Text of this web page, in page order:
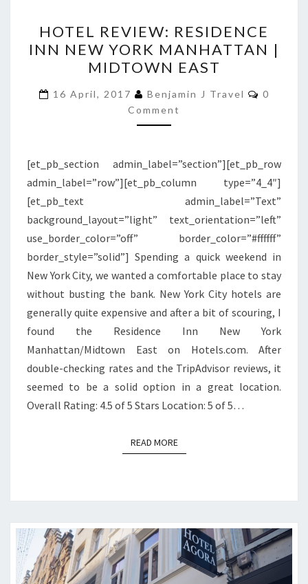
REVIEW:
RESIDENCE
INN
NEW
YORK
MANHATTAN
MIDTOWN
EAST
HOTEL REVIEW: RESIDENCE
INN NEW YORK MANHATTAN |
MIDTOWN EAST
16 April, 2017 Benjamin J Travel
0
Comment
[et_pb_section admin_label=”section”][et_pb_row
admin_label=”row”][et_pb_column type=”4_4″]
[et_pb_text admin_label=”Text”
background_layout=”light” text_orientation=”left”
use_border_color=”off” border_color=”#ffffff”
border_style=”solid”] Spending a quick weekend in
New York City, we wanted a comfortable place to stay
without busting the bank. New York City hotels are
generally quite expensive and after a bit of scouring, I
found the Residence Inn New York
Manhattan/Midtown East on Hotels.com. After
double-checking rates and the TripAdvisor reviews, it
seemed to be a solid option in a great location.
Overall Rating: 4.5 of 5 Stars Location: 5 of 5…
READ MOREREAD MORE